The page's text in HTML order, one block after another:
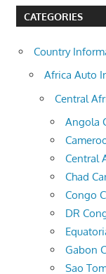
CATEGORIES
Country
Africa Auto
Central
Angola
Central
Chad
Congo
DR
Gabon
Sao